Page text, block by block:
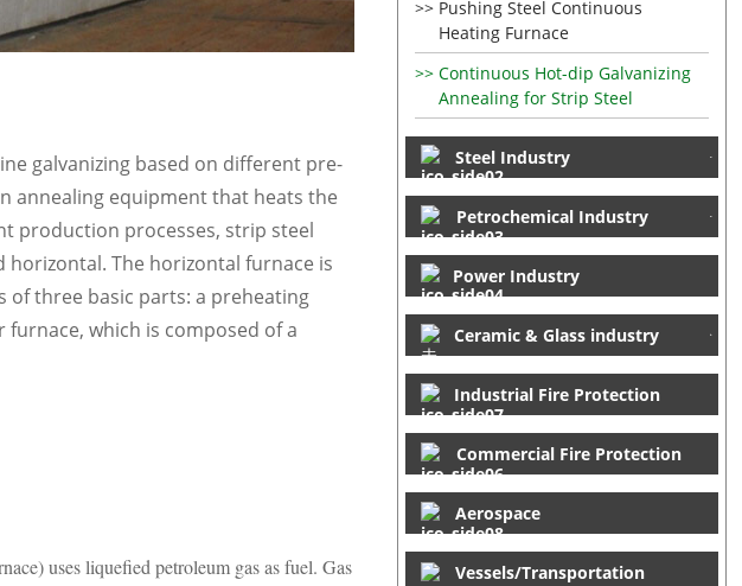
Pushing Steel Continuous
Heating Furnace
Continuous Hot-dip Galvanizing
Annealing for Strip Steel
Steel Industry
Petrochemical Industry
Power Industry
Ceramic & Glass industry
Industrial Fire Protection
Commercial Fire Protection
Aerospace
Vessels/Transportation
galvanizing based on different pre-
annealing equipment that heats the
production processes, strip steel
The horizontal furnace is
three basic parts: a preheating
which is composed of a
uses liquefied petroleum gas as fuel. Gas